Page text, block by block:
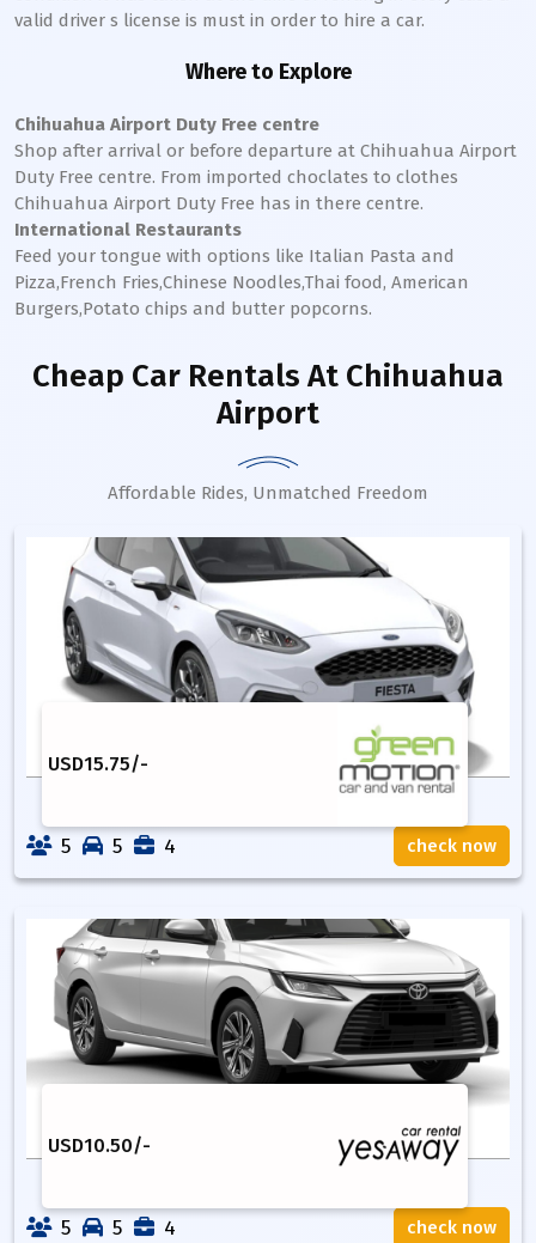
valid driver s license is must in order to hire a car.
Where to Explore
Chihuahua Airport Duty Free centre
Shop after arrival or before departure at Chihuahua Airport
Duty Free centre. From imported choclates to clothes
Chihuahua Airport Duty Free has in there centre.
International Restaurants
Feed your tongue with options like Italian Pasta and
Pizza,French Fries,Chinese Noodles,Thai food, American
Burgers,Potato chips and butter popcorns.
Cheap Car Rentals At Chihuahua
Airport
Affordable Rides, Unmatched Freedom
USD15.75/-
5 5 4 check now
USD10.50/-
5 5 4 check now